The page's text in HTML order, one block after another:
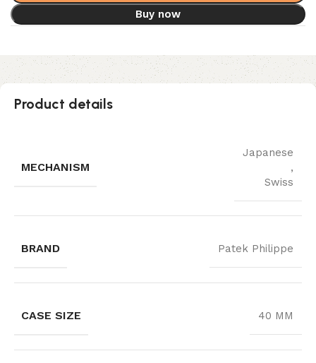
Buy now
Product details
MECHANISM
Japanese
,
Swiss
BRAND Patek Philippe
CASE SIZE 40 MM